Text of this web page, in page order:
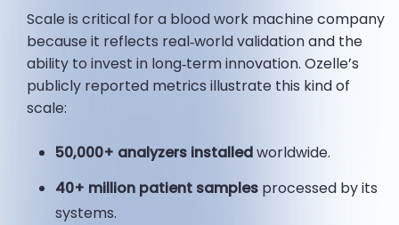
Scale is critical for a blood work machine company
because it reflects real‑world validation and the
ability to invest in long‑term innovation. Ozelle’s
publicly reported metrics illustrate this kind of
scale:
50,000+ analyzers installedworldwide.
40+ million patient samples processed by its
systems.